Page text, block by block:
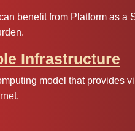
benefit from Platform as a
Infrastructure
model that provides